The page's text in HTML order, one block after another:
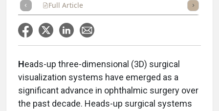
Full Article Listen
Heads-up three-dimensional (3D) surgical
visualization systems have emerged as a
significant advance in ophthalmic surgery over
the past decade. Heads-up surgical systems